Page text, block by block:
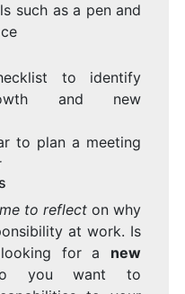
such as a pen and
to identify
and new
to plan a meeting
to reflecton why
at work. Is
looking for a new
you want to